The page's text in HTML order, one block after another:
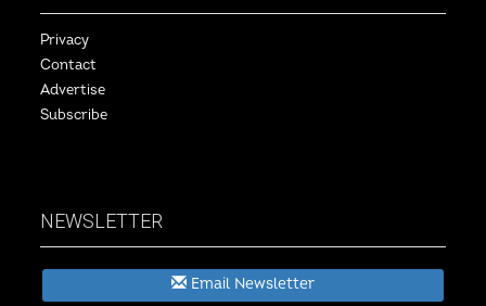
Privacy
Contact
Advertise
Subscribe
NEWSLETTER
Email Newsletter